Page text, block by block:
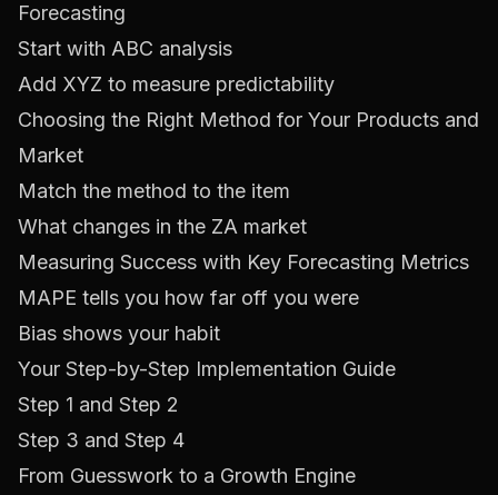
Forecasting
Start with ABC analysis
Add XYZ to measure predictability
Choosing the Right Method for Your Products and
Market
Match the method to the item
What changes in the ZA market
Measuring Success with Key Forecasting Metrics
MAPE tells you how far off you were
Bias shows your habit
Your Step-by-Step Implementation Guide
Step 1 and Step 2
Step 3 and Step 4
From Guesswork to a Growth Engine